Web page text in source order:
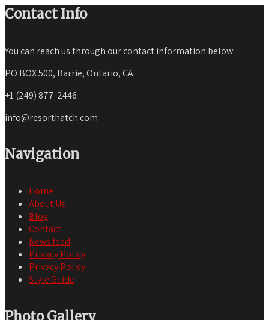
Contact Info
You can reach us through our contact information below:
PO BOX 500, Barrie, Ontario, CA
+1 (249) 877-2446
info@resorthatch.com
Navigation
Home
About Us
Blog
Contact
News feed
Privacy Policy
Privacy Policy
Style Guide
Photo Gallery